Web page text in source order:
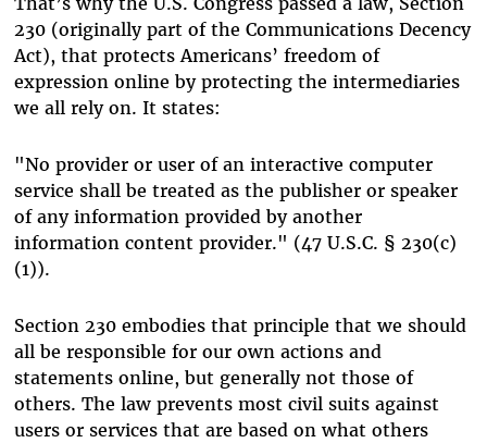
230 (originally part of the Communications Decency
Act), that protects Americans’ freedom of
expression online by protecting the intermediaries
we all rely on. It states:
"No provider or user of an interactive computer
service shall be treated as the publisher or speaker
of any information provided by another
information content provider." (47 U.S.C. § 230(c)
(1)).
Section 230 embodies that principle that we should
all be responsible for our own actions and
statements online, but generally not those of
others. The law prevents most civil suits against
users or services that are based on what others